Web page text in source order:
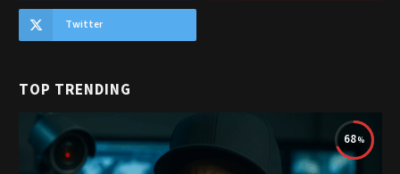
Twitter
TOP TRENDING
68